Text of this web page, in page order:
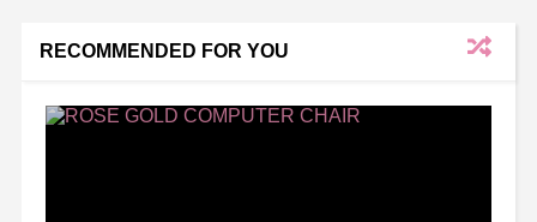
RECOMMENDED FOR YOU